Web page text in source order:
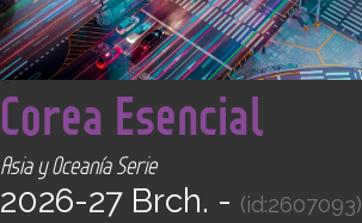
ABOUT US
CONTACT
Find your Tour
<
Corea Esencial
Asia y Oceanía Serie
2026-27 Brch. - (id:2607093)